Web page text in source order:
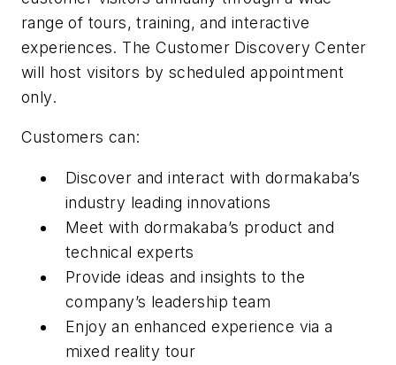
range of tours, training, and interactive
experiences. The Customer Discovery Center
will host visitors by scheduled appointment
only.
Customers can:
Discover and interact with dormakaba’s
industry leading innovations
Meet with dormakaba’s product and
technical experts
Provide ideas and insights to the
company’s leadership team
Enjoy an enhanced experience via a
mixed reality tour